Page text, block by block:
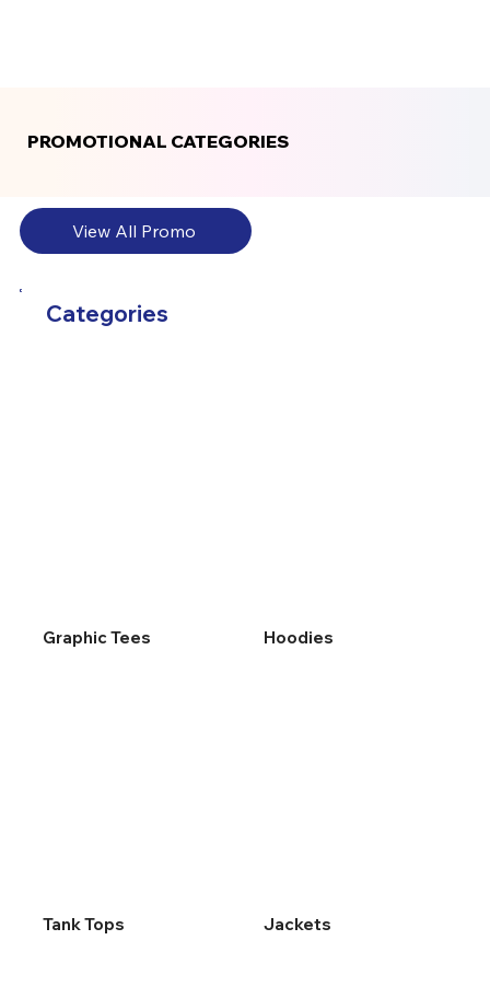
PROMOTIONAL CATEGORIES
PROMOTIONAL CATEGORIES
View All Promo
Graphic Tees Hoodies
Tank Tops Jackets
Categories